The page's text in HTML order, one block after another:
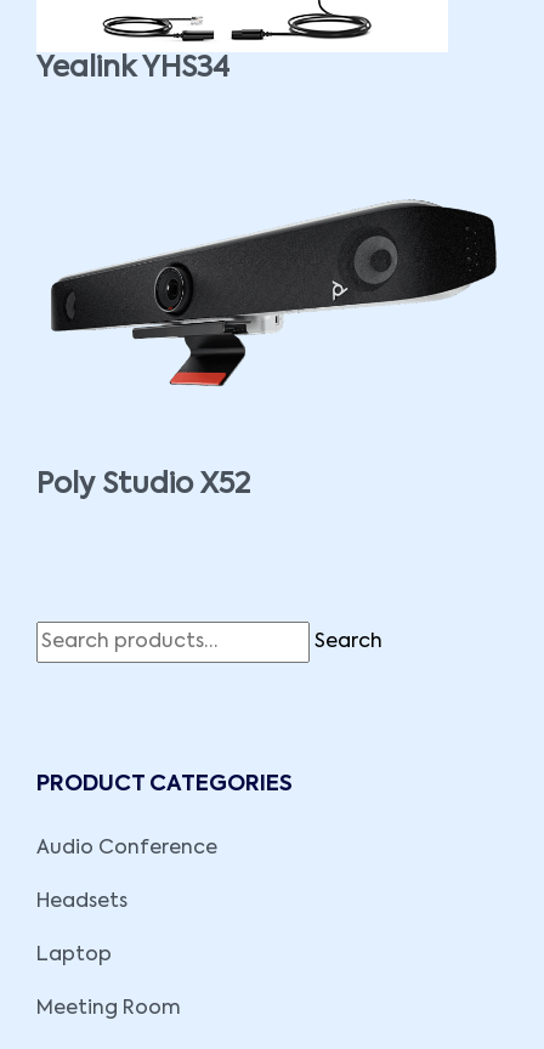
Yealink YHS34
Poly Studio X52
Search
PRODUCT CATEGORIES
Audio Conference
Headsets
Laptop
Meeting Room